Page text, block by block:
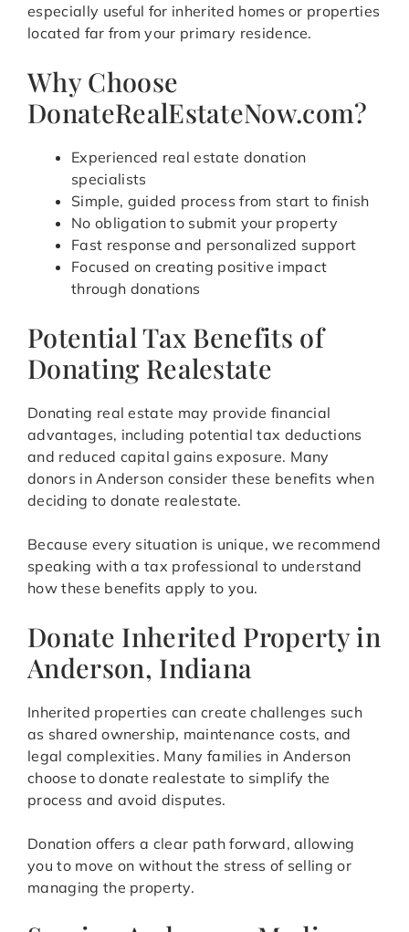
especially useful for inherited homes or properties
located far from your primary residence.
Why Choose
DonateRealEstateNow.com?
Experienced real estate donation
specialists
Simple, guided process from start to finish
No obligation to submit your property
Fast response and personalized support
Focused on creating positive impact
through donations
Potential Tax Benefits of
Donating Realestate
Donating real estate may provide financial
advantages, including potential tax deductions
and reduced capital gains exposure. Many
donors in Anderson consider these benefits when
deciding to donate realestate.
Because every situation is unique, we recommend
speaking with a tax professional to understand
how these benefits apply to you.
Donate Inherited Property in
Anderson, Indiana
Inherited properties can create challenges such
as shared ownership, maintenance costs, and
legal complexities. Many families in Anderson
choose to donate realestate to simplify the
process and avoid disputes.
Donation offers a clear path forward, allowing
you to move on without the stress of selling or
managing the property.